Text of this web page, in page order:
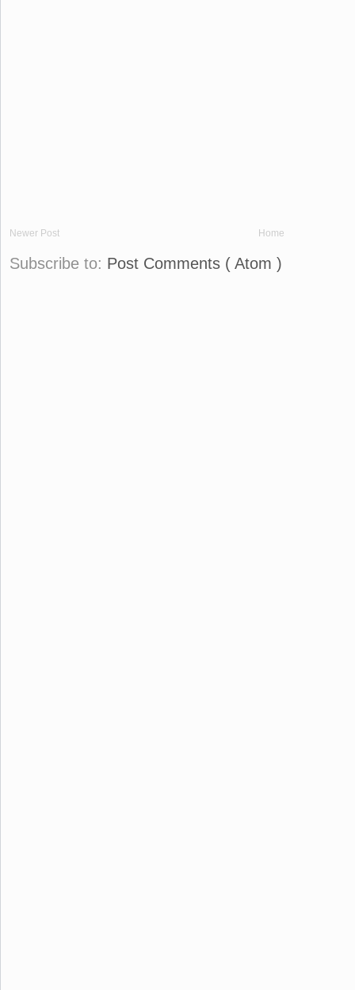
Newer Post Home
Subscribe to: Post Comments ( Atom )